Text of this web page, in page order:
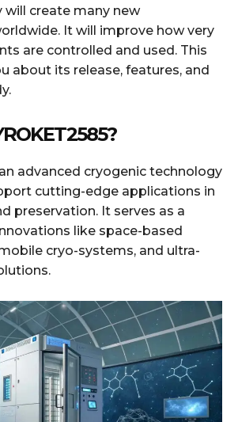
will create many new
It will improve how very
are controlled and used. This
about its release, features, and
advanced cryogenic technology
cutting-edge applications in
preservation. It serves as a
like space-based
cryo-systems, and ultra-